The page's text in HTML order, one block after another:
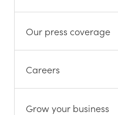
Our press coverage
Careers
Grow your business